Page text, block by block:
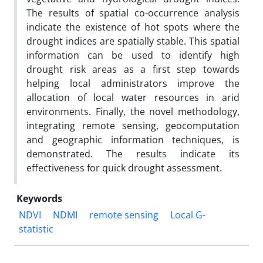
The results of spatial co-occurrence analysis
indicate the existence of hot spots where the
drought indices are spatially stable. This spatial
information can be used to identify high
drought risk areas as a first step towards
helping local administrators improve the
allocation of local water resources in arid
environments. Finally, the novel methodology,
integrating remote sensing, geocomputation
and geographic information techniques, is
demonstrated. The results indicate its
effectiveness for quick drought assessment.
Keywords
NDVI
NDMI remote sensing
Local G-
statistic